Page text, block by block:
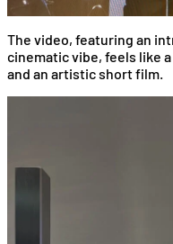
The video, featuring an
cinematic vibe, feels like
and an artistic short film.